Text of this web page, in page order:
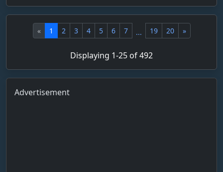
« 1 2 3 4 5 6 7 ... 19 20 »
Displaying 1-25 of 492
Advertisement